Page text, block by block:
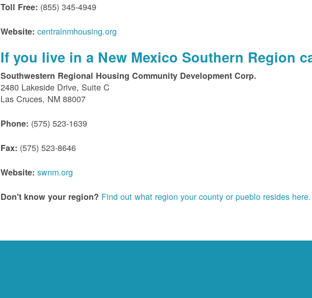
Toll Free: (855) 345-4949
Website: centralnmhousing.org
If you live in a New Mexico Southern Region
Southwestern Regional Housing Community Development Corp.
2480 Lakeside Drive, Suite C
Las Cruces, NM 88007
Phone: (575) 523-1639
Fax: (575) 523-8646
Website: swnm.org
Don't know your region? Find out what region your county or pueblo resides here.